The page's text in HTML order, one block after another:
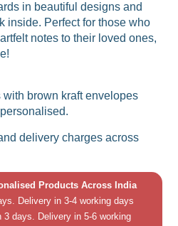
in beautiful designs and
inside. Perfect for those who
notes to their loved ones,
brown kraft envelopes
delivery charges across
Products Across India
Delivery in 3-4 working days
3 days. Delivery in 5-6 working